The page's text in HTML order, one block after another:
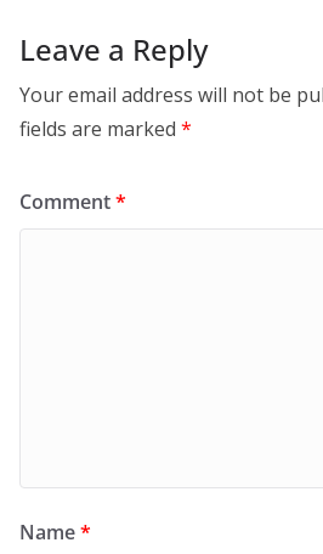
Leave a Reply
Your email address will not be
fields are marked *
Comment*
Name*